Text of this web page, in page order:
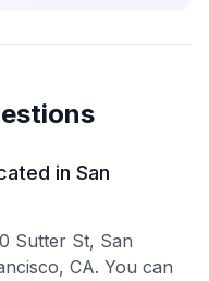
in San
Sutter St, San
CA. You can